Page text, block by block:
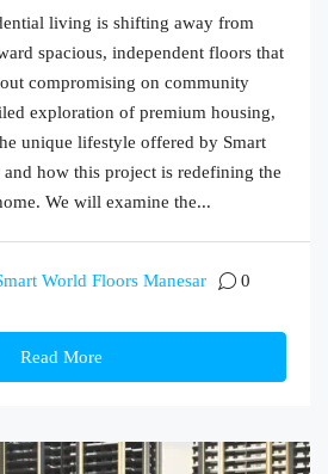
living is shifting away from
spacious, independent floors that
compromising on community
exploration of premium housing,
unique lifestyle offered by Smart
how this project is redefining the
We will examine the...
World Floors Manesar 0
Read More